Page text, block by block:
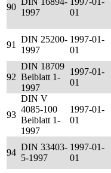
90
1997
01
91
DIN 25200-
1997
1997-01-
01
92
DIN 18709
Beiblatt 1-
1997
1997-01-
01
93
DIN V
4085-100
Beiblatt 1-
1997
1997-01-
01
94
DIN 33403-
5-1997
1997-01-
01